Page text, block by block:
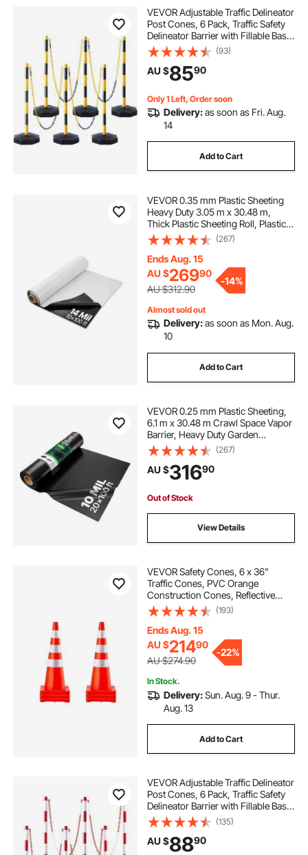
VEVOR Adjustable Traffic Delineator
Post Cones, 6 Pack, Traffic Safety
Delineator Barrier with Fillable Base
8FT Chain, for Traffic Control
Warning Parking Lot Construction
Caution Roads, Yellow&Black
(93)
AU $8590
Only 1 Left, Order soon
Delivery:as soon as Fri. Aug.
14
Add to Cart
VEVOR 0.35 mm Plastic Sheeting
Heavy Duty 3.05 m x 30.48 m,
Thick Plastic Sheeting Roll, Plastic
Drop Cloth Painters Tarp Covering
for Crawl Space Vapor Barrier,
Black and White Double-Sided,
Multi-Purpose
(267)
Ends Aug. 15
AU $26990
AU $312.90
-14%
Almost sold out
Delivery:as soon as Mon. Aug.
10
Add to Cart
VEVOR 0.25 mm Plastic Sheeting,
6.1 m x 30.48 m Crawl Space Vapor
Barrier, Heavy Duty Garden
Polyethylene Sheeting Roll, Multi-
Purpose Construction Plastic,
Painters Tarp for Farm Plastic
Supply Black
(267)
AU $31690
Out of Stock
View Details
VEVOR Safety Cones, 6 x 36"
Traffic Cones, PVC Orange
Construction Cones, Reflective
Collars Traffic Cones with Weighted
Base Used for Traffic Control,
Driveway Road Parking and School
Improvement
(193)
Ends Aug. 15
AU $21490
AU $274.90
-22%
In Stock.
Delivery:Sun. Aug. 9 - Thur.
Aug. 13
Add to Cart
VEVOR Adjustable Traffic Delineator
Post Cones, 6 Pack, Traffic Safety
Delineator Barrier with Fillable Base
6.6FT Chain, for Traffic Control
Warning Parking Lot Construction
Caution Roads, Red&White
(135)
AU $8890